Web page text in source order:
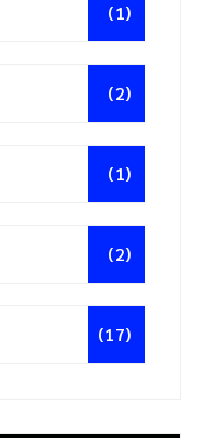
(1)
(2)
(1)
(2)
(17)